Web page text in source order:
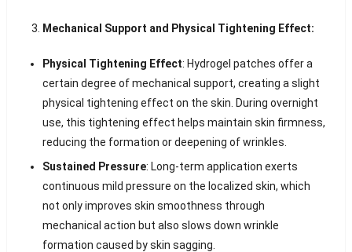
Mechanical Support and Physical Tightening Effect:
Physical Tightening Effect: Hydrogel patches offer a
certain degree of mechanical support, creating a slight
physical tightening effect on the skin. During overnight
use, this tightening effect helps maintain skin firmness,
reducing the formation or deepening of wrinkles.
Sustained Pressure: Long-term application exerts
continuous mild pressure on the localized skin, which
not only improves skin smoothness through
mechanical action but also slows down wrinkle
formation caused by skin sagging.